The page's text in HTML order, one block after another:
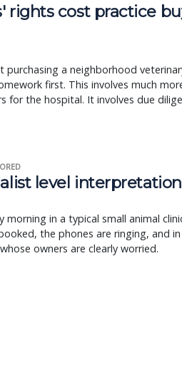
rights cost practice
purchasing a neighborhood
first. This involves much
for the hospital. It involves due
level
morning in a typical small animal
the phones are ringing, and
owners are clearly worried.